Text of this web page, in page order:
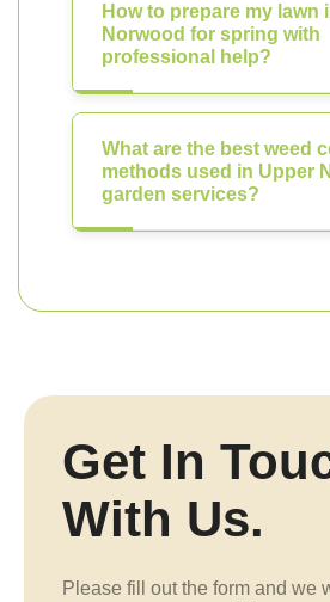
How to prepare my lawn
Norwood for spring with
professional help?
What are the best weed
methods used in Upper
garden services?
Get In
With Us.
Please fill out the form and we